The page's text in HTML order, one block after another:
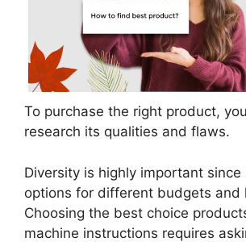
To purchase the right product,
research its qualities and flaws.
Diversity is highly important since
options for different budgets and
Choosing the best choice
machine instructions requires